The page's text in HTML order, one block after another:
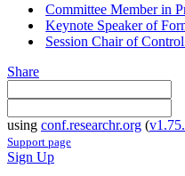
Committee Member in
Keynote Speaker of
Session Chair of
Share
using conf.researchr.org (
Support page
Sign Up